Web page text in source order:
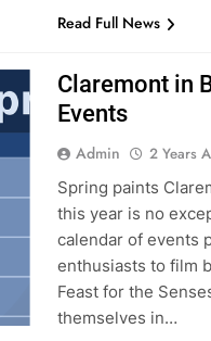
Read Full News
Claremont in
Events
Admin 2 Years
Spring paints
this year is no
calendar of events
enthusiasts to film
Feast for the
themselves in…